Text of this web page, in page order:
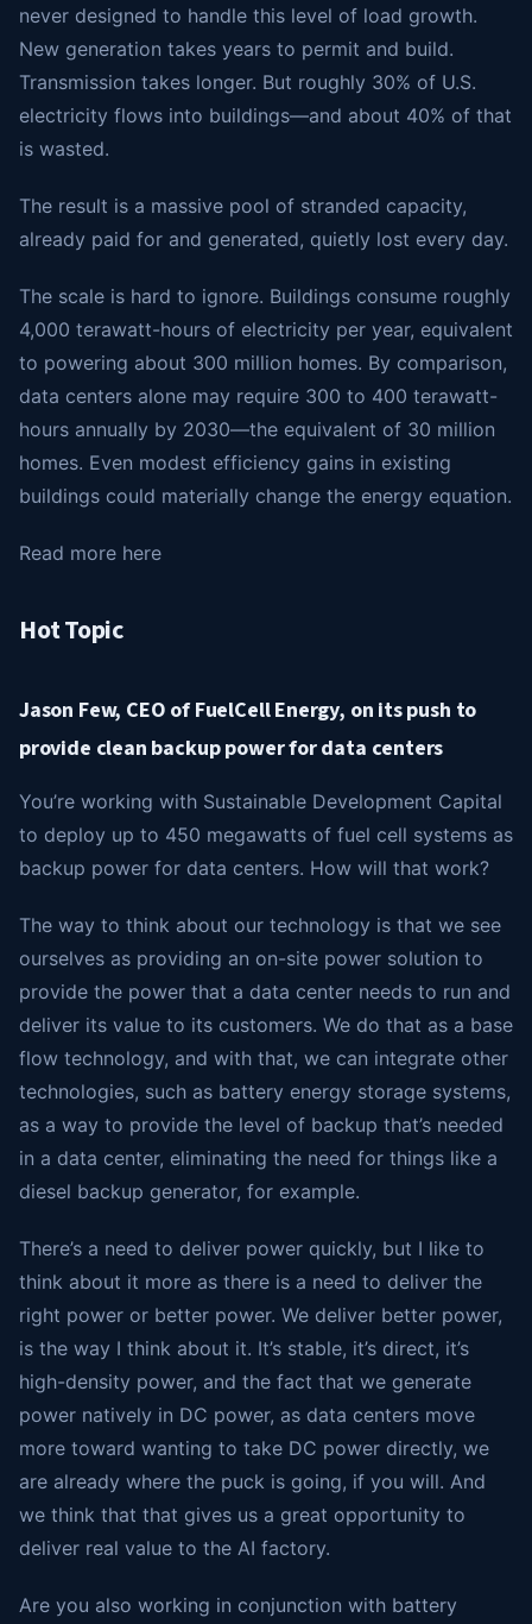
never designed to handle this level of load growth.
New generation takes years to permit and build.
Transmission takes longer. But roughly 30% of U.S.
electricity flows into buildings—and about 40% of that
is wasted.
The result is a massive pool of stranded capacity,
already paid for and generated, quietly lost every day.
The scale is hard to ignore. Buildings consume roughly
4,000 terawatt-hours of electricity per year, equivalent
to powering about 300 million homes. By comparison,
data centers alone may require 300 to 400 terawatt-
hours annually by 2030—the equivalent of 30 million
homes. Even modest efficiency gains in existing
buildings could materially change the energy equation.
Read more here
Hot Topic
Jason Few, CEO of FuelCell Energy, on its push to
provide clean backup power for data centers
You’re working with Sustainable Development Capital
to deploy up to 450 megawatts of fuel cell systems as
backup power for data centers. How will that work?
The way to think about our technology is that we see
ourselves as providing an on-site power solution to
provide the power that a data center needs to run and
deliver its value to its customers. We do that as a base
flow technology, and with that, we can integrate other
technologies, such as battery energy storage systems,
as a way to provide the level of backup that’s needed
in a data center, eliminating the need for things like a
diesel backup generator, for example.
There’s a need to deliver power quickly, but I like to
think about it more as there is a need to deliver the
right power or better power. We deliver better power,
is the way I think about it. It’s stable, it’s direct, it’s
high-density power, and the fact that we generate
power natively in DC power, as data centers move
more toward wanting to take DC power directly, we
are already where the puck is going, if you will. And
we think that that gives us a great opportunity to
deliver real value to the AI factory.
Are you also working in conjunction with battery